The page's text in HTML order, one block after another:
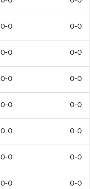
0-0 0-0
0-0 0-0
0-0 0-0
0-0 0-0
0-0 0-0
0-0 0-0
0-0 0-0